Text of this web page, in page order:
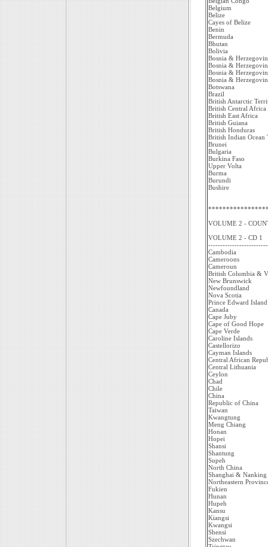
Belgium
Belize
Cayes of Belize
Benin
Bermuda
Bhutan
Bolivia
Bosnia &
Bosnia &
Bosnia &
Bosnia &
Botswana
Brazil
British Antarctic
British Central Africa
British East Africa
British Guiana
British Honduras
British Indian Ocean
Brunei
Bulgaria
Burkina Faso
Upper Volta
Burma
Burundi
Bushire
VOLUME 2 -
VOLUME 2 - CD 1
Cambodia
Cameroons
Cameroun
British Columbia &
New Brunswick
Newfoundland
Nova Scotia
Prince Edward Island
Canada
Cape Juby
Cape of Good Hope
Cape Verde
Caroline Islands
Castellorizo
Cayman Islands
Central African
Central Lithuania
Ceylon
Chad
Chile
China
Republic of China
Taiwan
Kwangtung
Meng Chiang
Honan
Hopei
Shansi
Shantung
Supeh
North China
Shanghai & Nanking
Northeastern
Fukien
Hunan
Hupeh
Kansu
Kiangsi
Kwangsi
Shensi
Szechwan